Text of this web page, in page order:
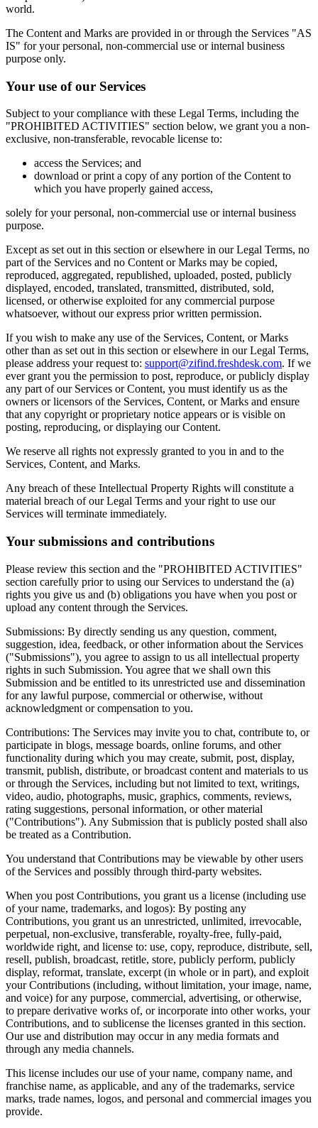
world.
The Content and Marks are provided in or through the Services "AS
IS" for your personal, non-commercial use or internal business
purpose only.
Your use of our Services
Subject to your compliance with these Legal Terms, including the
"PROHIBITED ACTIVITIES" section below, we grant you a non-
exclusive, non-transferable, revocable license to:
access the Services; and
download or print a copy of any portion of the Content to
which you have properly gained access,
solely for your personal, non-commercial use or internal business
purpose.
Except as set out in this section or elsewhere in our Legal Terms, no
part of the Services and no Content or Marks may be copied,
reproduced, aggregated, republished, uploaded, posted, publicly
displayed, encoded, translated, transmitted, distributed, sold,
licensed, or otherwise exploited for any commercial purpose
whatsoever, without our express prior written permission.
If you wish to make any use of the Services, Content, or Marks
other than as set out in this section or elsewhere in our Legal Terms,
please address your request to: support@zifind.freshdesk.com. If we
ever grant you the permission to post, reproduce, or publicly display
any part of our Services or Content, you must identify us as the
owners or licensors of the Services, Content, or Marks and ensure
that any copyright or proprietary notice appears or is visible on
posting, reproducing, or displaying our Content.
We reserve all rights not expressly granted to you in and to the
Services, Content, and Marks.
Any breach of these Intellectual Property Rights will constitute a
material breach of our Legal Terms and your right to use our
Services will terminate immediately.
Your submissions and contributions
Please review this section and the "PROHIBITED ACTIVITIES"
section carefully prior to using our Services to understand the (a)
rights you give us and (b) obligations you have when you post or
upload any content through the Services.
Submissions: By directly sending us any question, comment,
suggestion, idea, feedback, or other information about the Services
("Submissions"), you agree to assign to us all intellectual property
rights in such Submission. You agree that we shall own this
Submission and be entitled to its unrestricted use and dissemination
for any lawful purpose, commercial or otherwise, without
acknowledgment or compensation to you.
Contributions: The Services may invite you to chat, contribute to, or
participate in blogs, message boards, online forums, and other
functionality during which you may create, submit, post, display,
transmit, publish, distribute, or broadcast content and materials to us
or through the Services, including but not limited to text, writings,
video, audio, photographs, music, graphics, comments, reviews,
rating suggestions, personal information, or other material
("Contributions"). Any Submission that is publicly posted shall also
be treated as a Contribution.
You understand that Contributions may be viewable by other users
of the Services and possibly through third-party websites.
When you post Contributions, you grant us a license (including use
of your name, trademarks, and logos): By posting any
Contributions, you grant us an unrestricted, unlimited, irrevocable,
perpetual, non-exclusive, transferable, royalty-free, fully-paid,
worldwide right, and license to: use, copy, reproduce, distribute, sell,
resell, publish, broadcast, retitle, store, publicly perform, publicly
display, reformat, translate, excerpt (in whole or in part), and exploit
your Contributions (including, without limitation, your image, name,
and voice) for any purpose, commercial, advertising, or otherwise,
to prepare derivative works of, or incorporate into other works, your
Contributions, and to sublicense the licenses granted in this section.
Our use and distribution may occur in any media formats and
through any media channels.
This license includes our use of your name, company name, and
franchise name, as applicable, and any of the trademarks, service
marks, trade names, logos, and personal and commercial images you
provide.